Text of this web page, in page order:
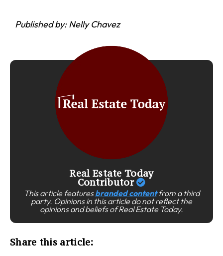
Published by: Nelly Chavez
Real Estate Today
Contributor
This article featuresbranded contentfrom a third
party. Opinions in this article do not reflect the
opinions and beliefs of Real Estate Today.
Share this article: